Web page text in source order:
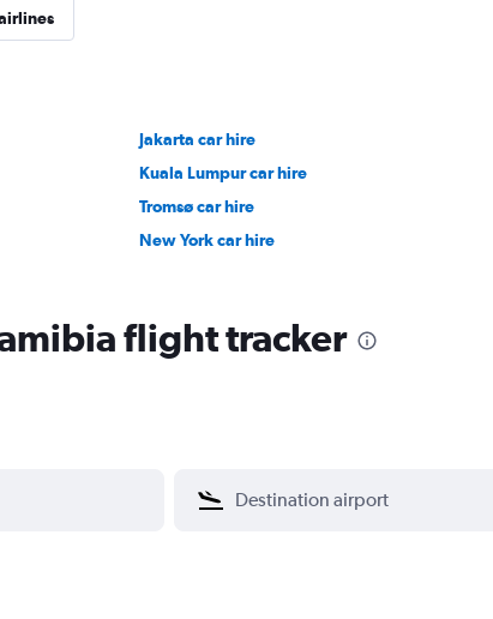
Jakarta car hire
Kuala Lumpur car hire
Tromsø car hire
New York car hire
flight tracker